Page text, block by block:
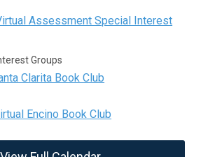
Assessment Special Interest
Groups
Clarita Book Club
Encino Book Club